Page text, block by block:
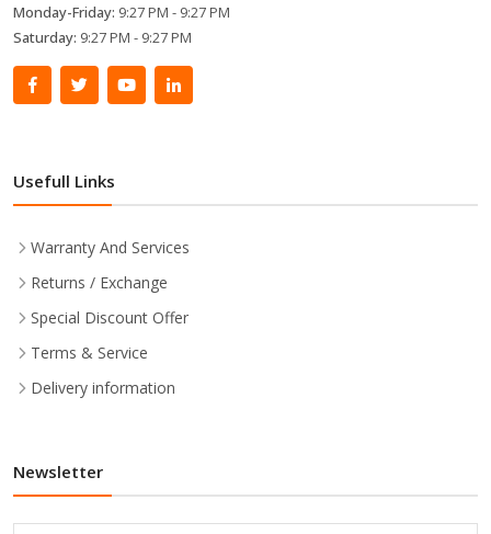
Monday-Friday: 9:27 PM - 9:27 PM
Saturday: 9:27 PM - 9:27 PM
Usefull Links
Warranty And Services
Returns / Exchange
Special Discount Offer
Terms & Service
Delivery information
Newsletter